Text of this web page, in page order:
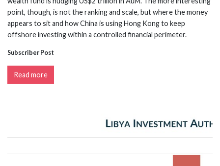
point, though, is not the ranking and scale, but where the money
appears to sit and how China is using Hong Kong to keep
offshore investing within a controlled financial perimeter.
Subscriber Post
Read more